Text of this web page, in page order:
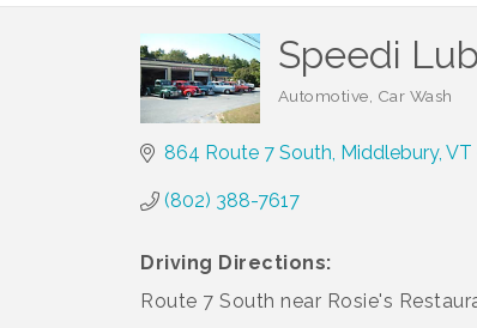
Speedi
Automotive Car Wash
864 Route 7 South Middlebury VT
(802) 388-7617
Driving Directions:
Route 7 South near Rosie's